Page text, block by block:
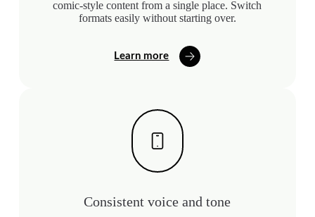
comic-style content from a single place. Switch
formats easily without starting over.
Learn more
Consistent voice and tone